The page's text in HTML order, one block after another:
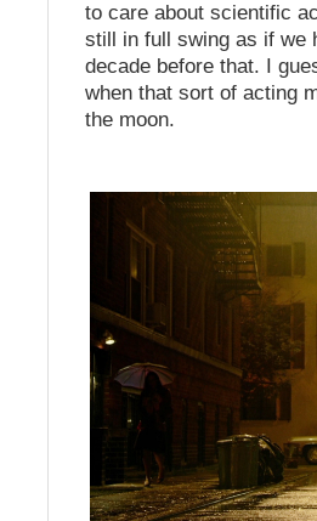
to care about scientific
still in full swing as if we
decade before that. I
when that sort of acting
the moon.